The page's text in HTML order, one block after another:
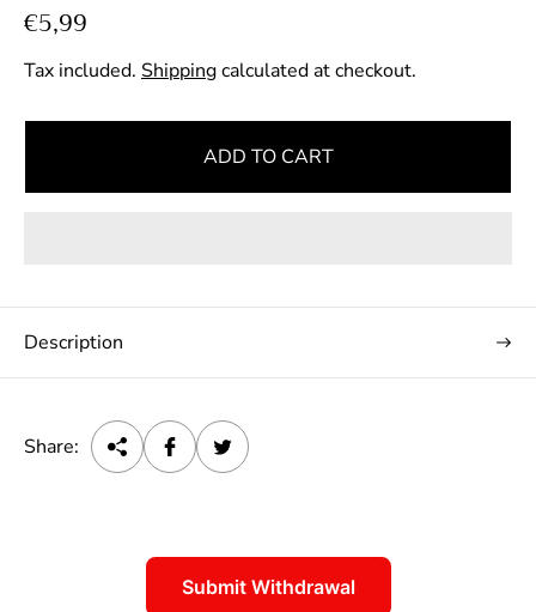
R
e
g
u
a
i
c
e
€5,99
Tax included. Shippingcalculated at checkout.
ADD TO CART
Description
Share:
Submit Withdrawal